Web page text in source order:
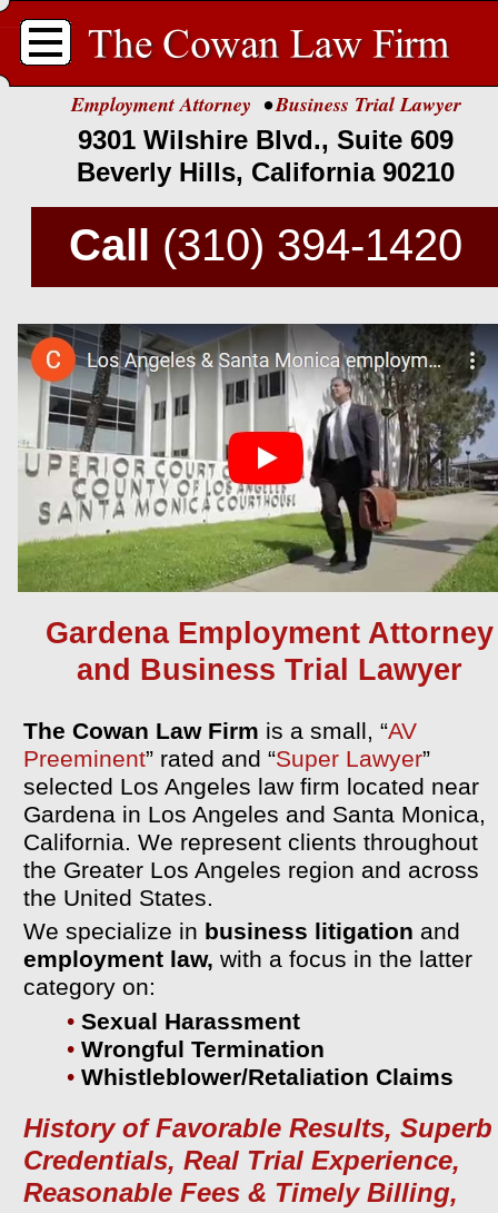
Call (310) 394-1420
9301 Wilshire Blvd., Suite 609
Beverly Hills, California 90210
Employment Attorney •Business Trial Lawyer
.
Gardena Employment Attorney
and Business Trial Lawyer
The Cowan Law Firm is a small, “AV
Preeminent” rated and “Super Lawyer”
selected Los Angeles law firm located near
Gardena in Los Angeles and Santa Monica,
California. We represent clients throughout
the Greater Los Angeles region and across
the United States.
We specialize in business litigation and
employment law, with a focus in the latter
category on:
• Sexual Harassment
• Wrongful Termination
• Whistleblower/Retaliation Claims
History of Favorable Results, Superb
Credentials, Real Trial Experience,
Reasonable Fees & Timely Billing,